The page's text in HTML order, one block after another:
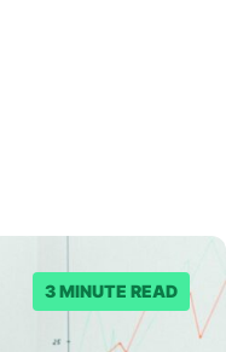
3 MINUTE READ